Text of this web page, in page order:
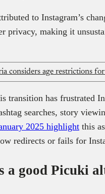
to Instagram’s
privacy, making it
considers age restrictions
transition has frustrated
searches, story
2025 highlight this
redirects or fails for
a good Picuki